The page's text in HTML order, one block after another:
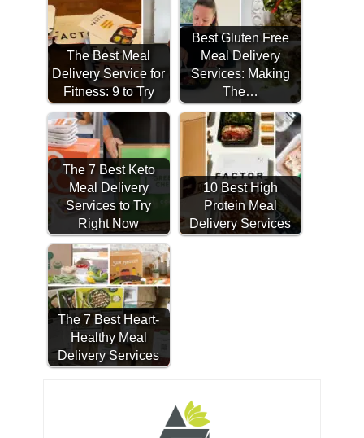
The Best Meal
Delivery Service for
Fitness: 9 to Try
Best Gluten Free
Meal Delivery
Services: Making
The…
The 7 Best Keto
Meal Delivery
Services to Try
Right Now
10 Best High
Protein Meal
Delivery Services
The 7 Best Heart-
Healthy Meal
Delivery Services